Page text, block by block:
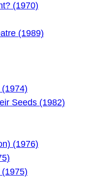
(1970)
(1989)
Seeds (1982)
(1976)